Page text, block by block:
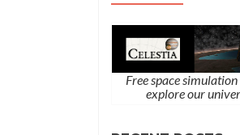
Free space
explore our